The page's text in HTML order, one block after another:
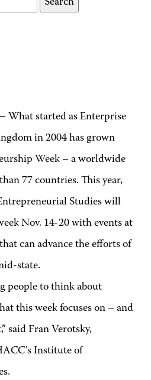
What started as Enterprise
in 2004 has grown
Week – a worldwide
77 countries. This year,
Studies will
Nov. 14-20 with events at
can advance the efforts of
state.
people to think about
this week focuses on – and
said Fran Verotsky,
Institute of